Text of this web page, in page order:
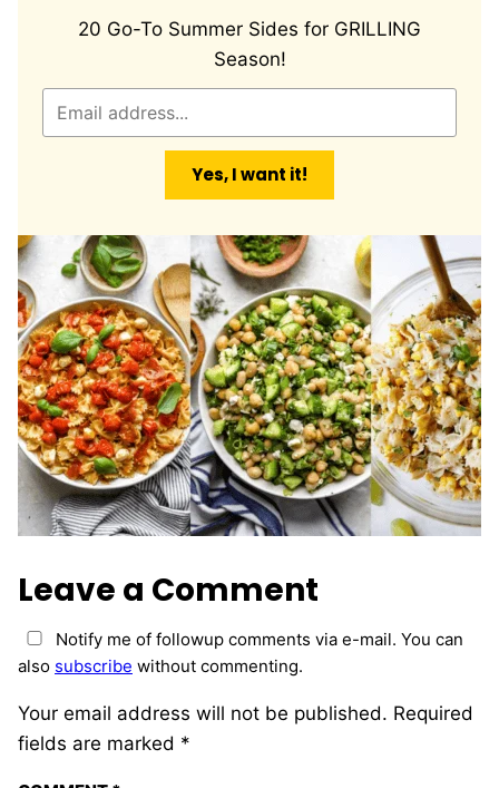
20 Go-To Summer Sides for GRILLING
Season!
Yes, I want it!
Leave a Comment
Your email address will not be published. Required
fields are marked *
Notify me of followup comments via e-mail. You can
also subscribe without commenting.